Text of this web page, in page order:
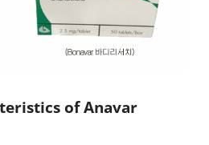
of Anavar